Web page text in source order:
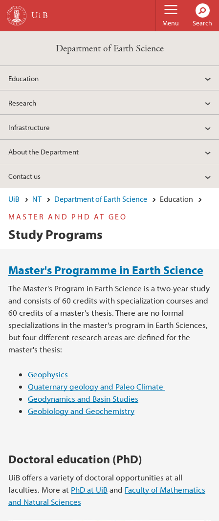
Skip to main content
Menu Search
Department of Earth Science
Education
Research
Infrastructure
About the Department
Contact us
UiB NT Department of Earth Science
Education
MASTER AND PHD AT GEO
Study Programs
Main content
Master's Programme in Earth Science
The Master's Program in Earth Science is a two-year study
and consists of 60 credits with specialization courses and
60 credits of a master's thesis. There are no formal
specializations in the master's program in Earth Sciences,
but four different research areas are defined for the
master's thesis:
Geophysics
Quaternary geology and Paleo Climate
Geodynamics and Basin Studies
Geobiology and Geochemistry
Doctoral education (PhD)
UiB offers a variety of doctoral opportunities at all
faculties. More at PhD at UiBand Faculty of Mathematics
and Natural Sciences